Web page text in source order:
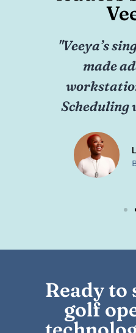
"Our school
network
Ready to
golf